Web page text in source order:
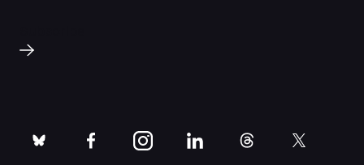
bluesky facebookinstagramlinkedinthreads twitter